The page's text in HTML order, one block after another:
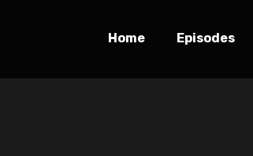
Home Episodes